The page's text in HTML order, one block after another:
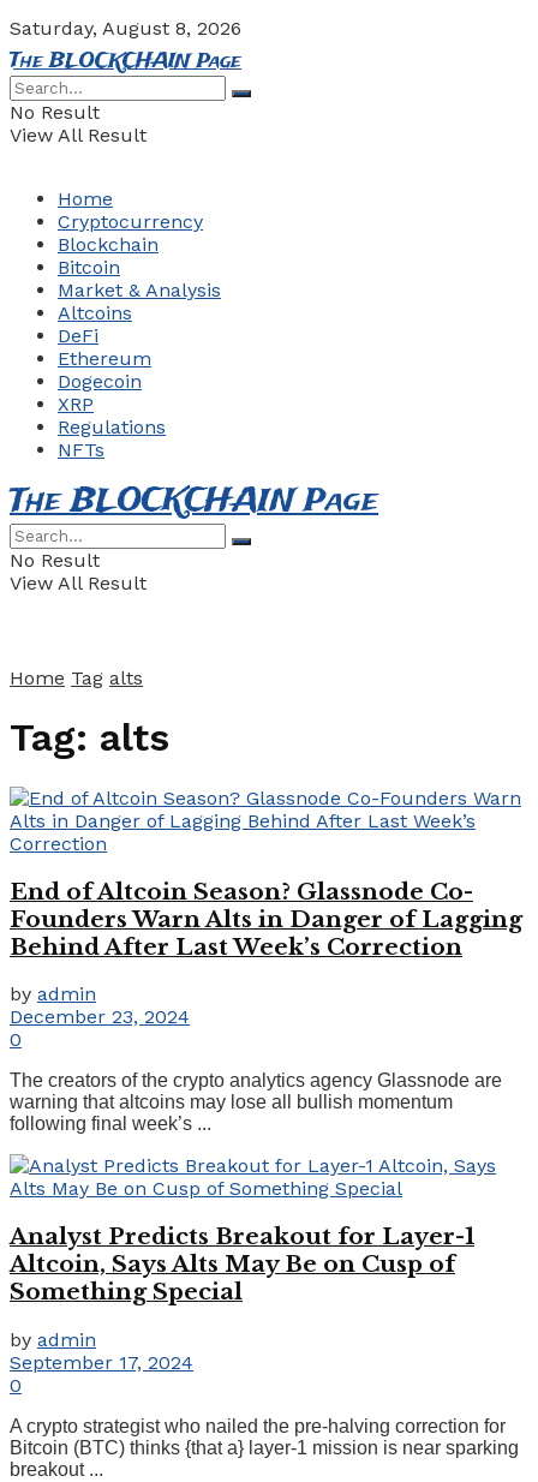
Saturday, August 8, 2026
The BLOCKCHAIN Page
No Result
View All Result
Home
Cryptocurrency
Blockchain
Bitcoin
Market & Analysis
Altcoins
DeFi
Ethereum
Dogecoin
XRP
Regulations
NFTs
The BLOCKCHAIN Page
No Result
View All Result
Home Tag alts
Tag: alts
End of Altcoin Season? Glassnode Co-
Founders Warn Alts in Danger of Lagging
Behind After Last Week’s Correction
by admin
December 23, 2024
0
The creators of the crypto analytics agency Glassnode are
warning that altcoins may lose all bullish momentum
following final week’s ...
Analyst Predicts Breakout for Layer-1
Altcoin, Says Alts May Be on Cusp of
Something Special
by admin
September 17, 2024
0
A crypto strategist who nailed the pre-halving correction for
Bitcoin (BTC) thinks {that a} layer-1 mission is near sparking
breakout ...